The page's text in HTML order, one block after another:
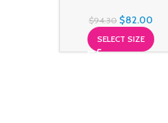
$94.30 $82.00
SELECT SIZE